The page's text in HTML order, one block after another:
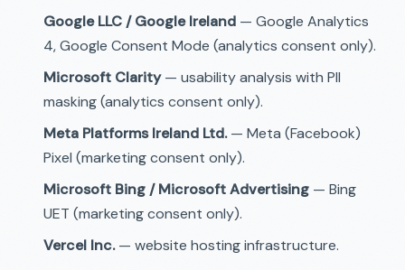
Google LLC / Google Ireland — Google Analytics
4, Google Consent Mode (analytics consent only).
Microsoft Clarity— usability analysis with PII
masking (analytics consent only).
Meta Platforms Ireland Ltd.— Meta (Facebook)
Pixel (marketing consent only).
Microsoft Bing / Microsoft Advertising — Bing
UET (marketing consent only).
Vercel Inc.— website hosting infrastructure.